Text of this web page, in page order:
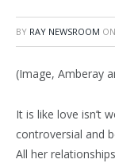
BY RAY NEWSROOM ON
(Image, Amberay
It is like love isn’t
controversial and
All her